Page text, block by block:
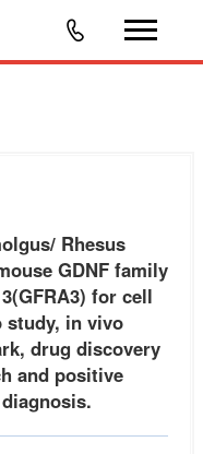
and positive control
Rhesus
GDNF family
for cell
in vivo
drug discovery
and positive